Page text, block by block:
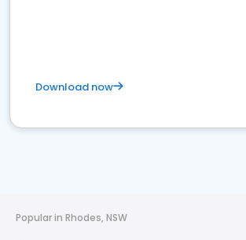
Download now
Popular in Rhodes, NSW